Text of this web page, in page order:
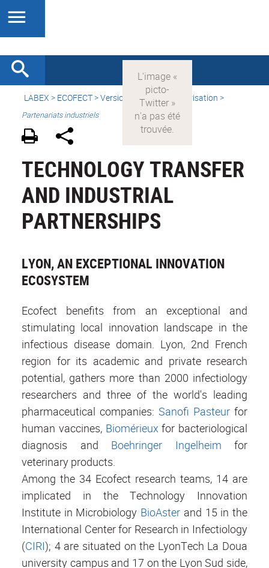
LABEX > ECOFECT>Version française > Valorisation >
Partenariats industriels
TECHNOLOGY TRANSFER
AND INDUSTRIAL
PARTNERSHIPS
LYON, AN EXCEPTIONAL INNOVATION
ECOSYSTEM
Ecofect benefits from an exceptional and
stimulating local innovation landscape in the
infectious disease domain. Lyon, 2nd French
region for its academic and private research
potential, gathers more than 2000 infectiology
researchers and three of the world's leading
pharmaceutical companies: Sanofi Pasteur for
human vaccines, Biomérieux for bacteriological
diagnosis and Boehringer Ingelheim for
veterinary products.
Among the 34 Ecofect research teams, 14 are
implicated in the Technology Innovation
Institute in Microbiology BioAster and 15 in the
International Center for Research in Infectiology
(CIRI); 4 are situated on the LyonTech La Doua
university campus and 17 on the Lyon Sud side,